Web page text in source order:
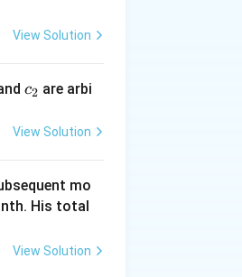
=
View Solution
c
2
c2 are arbi
View Solution
mo
His total
View Solution